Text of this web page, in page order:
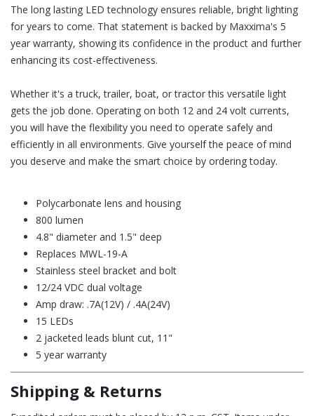
The long lasting LED technology ensures reliable, bright lighting
for years to come. That statement is backed by Maxxima's 5
year warranty, showing its confidence in the product and further
enhancing its cost-effectiveness.
Whether it's a truck, trailer, boat, or tractor this versatile light
gets the job done. Operating on both 12 and 24 volt currents,
you will have the flexibility you need to operate safely and
efficiently in all environments. Give yourself the peace of mind
you deserve and make the smart choice by ordering today.
Polycarbonate lens and housing
800 lumen
4.8" diameter and 1.5" deep
Replaces MWL-19-A
Stainless steel bracket and bolt
12/24 VDC dual voltage
Amp draw: .7A(12V) / .4A(24V)
15 LEDs
2 jacketed leads blunt cut, 11"
5 year warranty
Shipping & Returns